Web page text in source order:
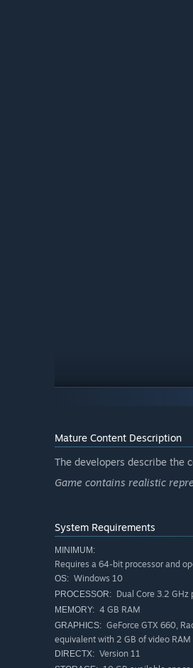
Mature Content Description
The developers describe the
Game contains realistic
System Requirements
MINIMUM:
Requires a 64-bit processor and
OS: Windows 10
PROCESSOR: Dual Core 3.2 GHz
MEMORY: 4 GB RAM
GRAPHICS: GeForce GTX 660,
equivalent with 2 GB of video RAM
DIRECTX: Version 11